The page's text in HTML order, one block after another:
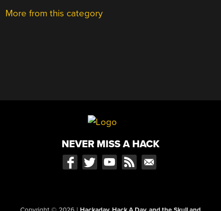
More from this category
NEVER MISS A HACK